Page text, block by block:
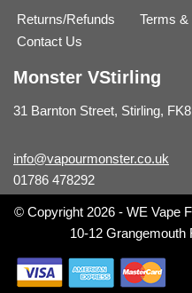
Returns/Refunds Terms &
Contact Us
Monster VStirling
31 Barnton Street, Stirling,
info@vapourmonster.co.uk
01786 478292
© Copyright 2026 - WE Vape
10-12 Grangemouth